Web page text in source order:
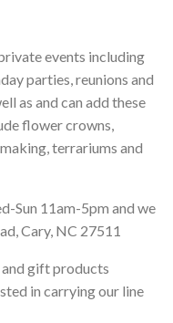
events including
parties, reunions and
as and can add these
flower crowns,
terrariums and
Sun 11am-5pm and we
Cary, NC 27511
and gift products
in carrying our line